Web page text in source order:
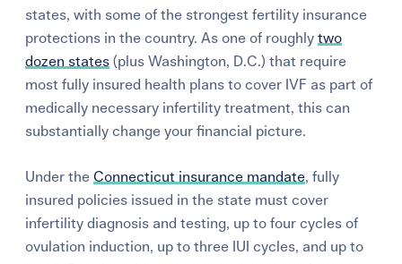
states, with some of the strongest fertility insurance
protections in the country. As one of roughlytwo
dozen states (plus Washington, D.C.) that require
most fully insured health plans to cover IVF as part of
medically necessary infertility treatment, this can
substantially change your financial picture.
Under the Connecticut insurance mandate, fully
insured policies issued in the state must cover
infertility diagnosis and testing, up to four cycles of
ovulation induction, up to three IUI cycles, and up to